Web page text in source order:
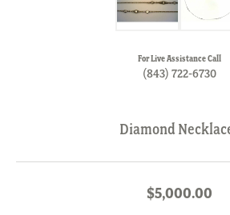
For Live Assistance Call
(843) 722-6730
Diamond
$5,000.00